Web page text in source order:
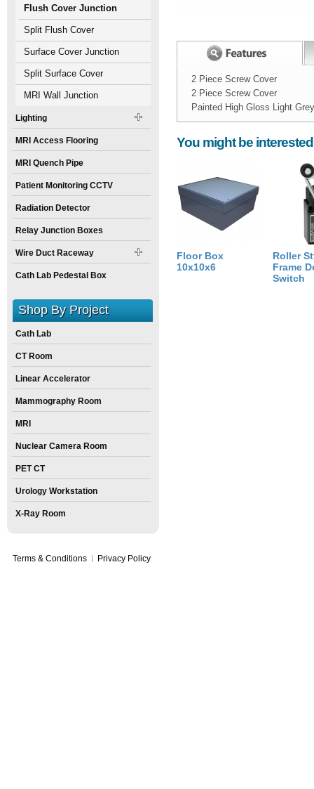
2 Piece Screw Cover
2 Piece Screw Cover
Painted High Gloss Light Grey
Width:10inch
Height: 6inch
Size:
10 inchX10inch
Spec Sheet:
You might be
Floor Box
10x10x6
Roller
Frame
Switch
Flush Cover Junction
Boxes
Split Flush Cover
Junction Boxes
Surface Cover Junction
Boxes
Split Surface Cover
Junction Boxes
MRI Wall Junction
Boxes
Lighting
MRI Access Flooring
MRI Quench Pipe
Patient Monitoring CCTV
Radiation Detector
Relay Junction Boxes
Wire Duct Raceway
Cath Lab Pedestal Box
Shop By Project
Cath Lab
CT Room
Linear Accelerator
Mammography Room
MRI
Nuclear Camera Room
PET CT
Urology Workstation
X-Ray Room
Terms & Conditions Privacy Policy